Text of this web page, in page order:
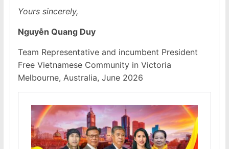
Yours sincerely,
Nguyễn Quang Duy
Team Representative and incumbent President
Free Vietnamese Community in Victoria
Melbourne, Australia, June 2026